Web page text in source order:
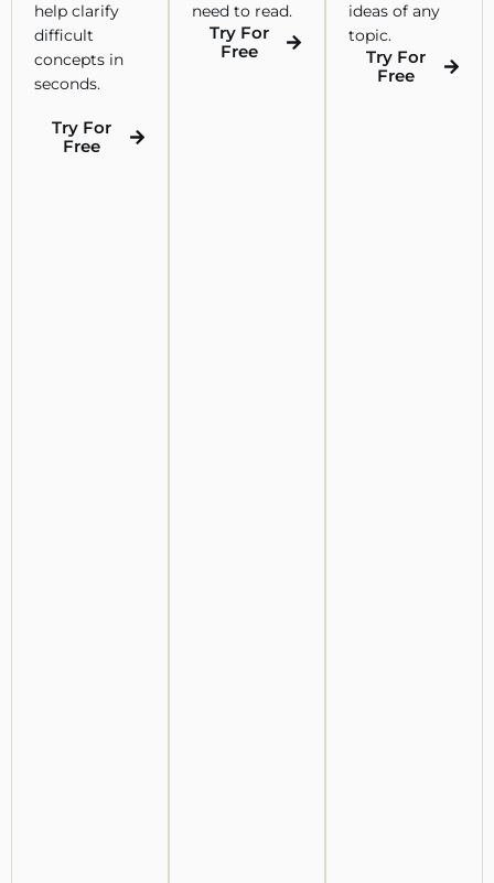
help clarify
difficult
concepts in
seconds.
Try For
Free
need to read.
Try For
Free
ideas of any
topic.
Try For
Free